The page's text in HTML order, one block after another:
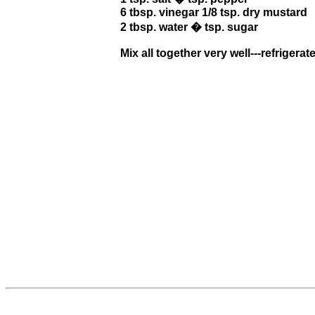
6 tbsp. vinegar 1/8 tsp. dry mustard
2 tbsp. water � tsp. sugar
Mix all together very well---